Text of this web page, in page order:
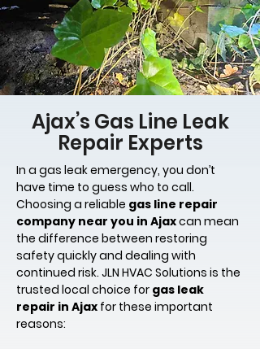
Ajax’s Gas Line Leak
Repair Experts
In a gas leak emergency, you don’t
have time to guess who to call.
Choosing a reliable gas line repair
company near you in Ajaxcan mean
the difference between restoring
safety quickly and dealing with
continued risk. JLN HVAC Solutions is the
trusted local choice for gas leak
repair in Ajax for these important
reasons: